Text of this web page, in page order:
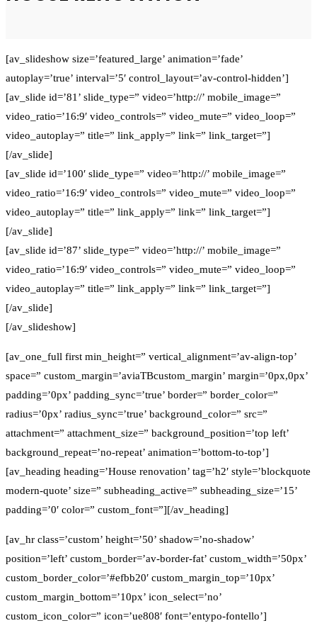
[av_slideshow size=’featured_large’ animation=’fade’
autoplay=’true’ interval=’5′ control_layout=’av-control-hidden’]
[av_slide id=’81’ slide_type=” video=’http://’ mobile_image=”
video_ratio=’16:9′ video_controls=” video_mute=” video_loop=”
video_autoplay=” title=” link_apply=” link=” link_target=”]
[/av_slide]
[av_slide id=’100′ slide_type=” video=’http://’ mobile_image=”
video_ratio=’16:9′ video_controls=” video_mute=” video_loop=”
video_autoplay=” title=” link_apply=” link=” link_target=”]
[/av_slide]
[av_slide id=’87’ slide_type=” video=’http://’ mobile_image=”
video_ratio=’16:9′ video_controls=” video_mute=” video_loop=”
video_autoplay=” title=” link_apply=” link=” link_target=”]
[/av_slide]
[/av_slideshow]
[av_one_full first min_height=” vertical_alignment=’av-align-top’
space=” custom_margin=’aviaTBcustom_margin’ margin=’0px,0px’
padding=’0px’ padding_sync=’true’ border=” border_color=”
radius=’0px’ radius_sync=’true’ background_color=” src=”
attachment=” attachment_size=” background_position=’top left’
background_repeat=’no-repeat’ animation=’bottom-to-top’]
[av_heading heading=’House renovation’ tag=’h2′ style=’blockquote
modern-quote’ size=” subheading_active=” subheading_size=’15’
padding=’0′ color=” custom_font=”][/av_heading]
[av_hr class=’custom’ height=’50’ shadow=’no-shadow’
position=’left’ custom_border=’av-border-fat’ custom_width=’50px’
custom_border_color=’#efbb20′ custom_margin_top=’10px’
custom_margin_bottom=’10px’ icon_select=’no’
custom_icon_color=” icon=’ue808′ font=’entypo-fontello’]